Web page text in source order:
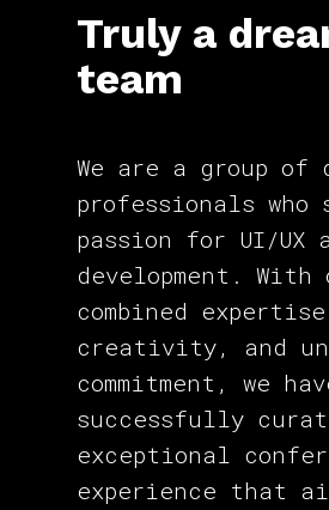
Truly a
team
We are a group of
professionals who
passion for UI/UX
development. With
combined
creativity, and
commitment, we
successfully
exceptional
experience that